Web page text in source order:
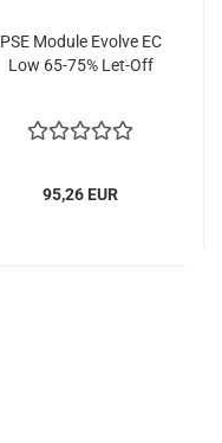
PSE Module Evolve EC
Low 65-75% Let-Off
95,26 EUR